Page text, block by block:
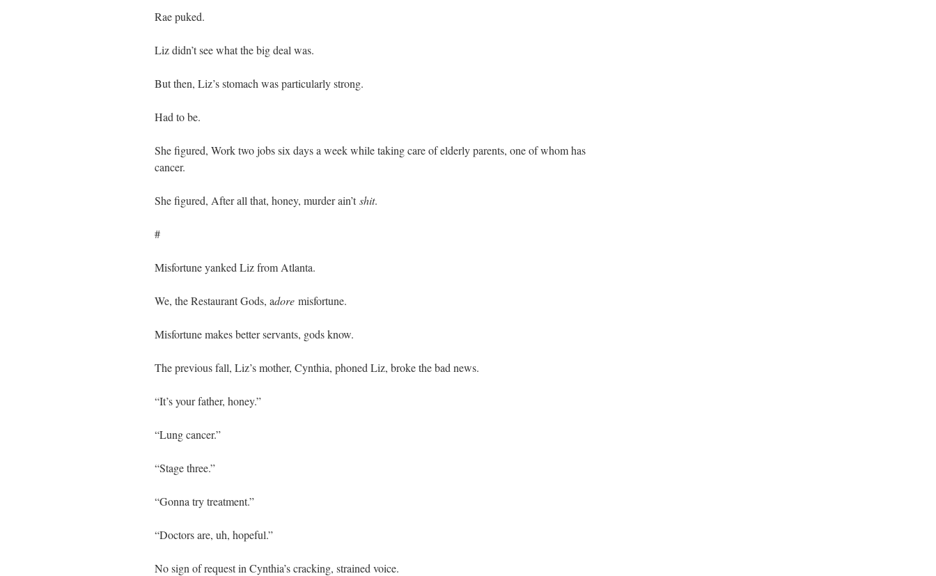
Rae puked.
Liz didn’t see what the big deal was.
But then, Liz’s stomach was particularly strong.
Had to be.
She figured, Work two jobs six days a week while taking care of elderly parents, one of whom has
cancer.
She figured, After all that, honey, murder ain’tshit.
#
Misfortune yanked Liz from Atlanta.
We, the Restaurant Gods, adore misfortune.
Misfortune makes better servants, gods know.
The previous fall, Liz’s mother, Cynthia, phoned Liz, broke the bad news.
“It’s your father, honey.”
“Lung cancer.”
“Stage three.”
“Gonna try treatment.”
“Doctors are, uh, hopeful.”
No sign of request in Cynthia’s cracking, strained voice.